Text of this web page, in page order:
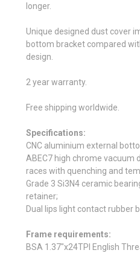
longer.
Unique designed dust cover
bottom bracket compared
design.
2 year warranty.
Free shipping worldwide.
Specifications:
CNC aluminium external
ABEC7 high chrome vacuum
races with quenching and
Grade 3 Si3N4 ceramic
retainer;
Dual lips light contact rubber
Frame requirements:
BSA 1.37"x24TPI English